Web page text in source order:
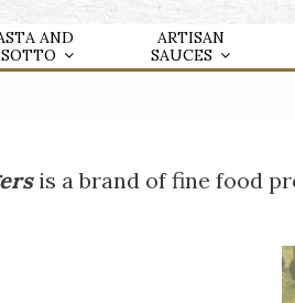
AND
ARTISAN
SAUCES
is a brand of fine food